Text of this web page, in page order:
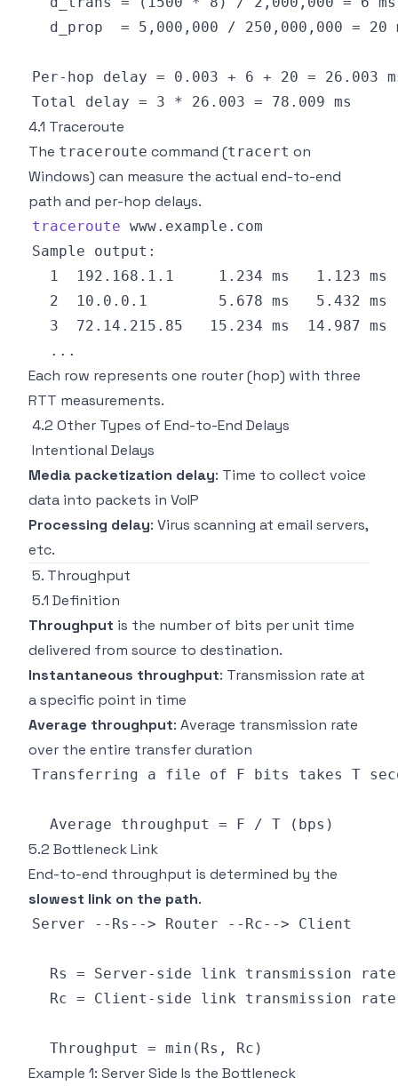
4.1 Traceroute
The traceroute command (tracert on
Windows) can measure the actual end-to-end
path and per-hop delays.
traceroute
Each row represents one router (hop) with three
RTT measurements.
4.2 Other Types of End-to-End Delays
Intentional Delays
Media packetization delay: Time to collect voice
data into packets in VoIP
Processing delay: Virus scanning at email servers,
etc.
5. Throughput
5.1 Definition
Throughput is the number of bits per unit time
delivered from source to destination.
Instantaneous throughput: Transmission rate at
a specific point in time
Average throughput: Average transmission rate
over the entire transfer duration
5.2 Bottleneck Link
End-to-end throughput is determined by the
slowest link on the path.
Example 1: Server Side Is the Bottleneck